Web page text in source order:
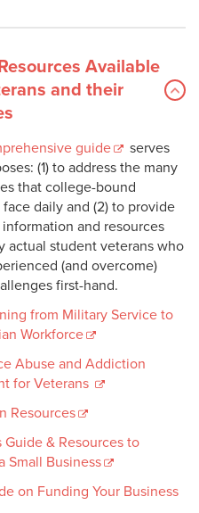
Available
and their
guide
serves
(1) to address the many
that college-bound
daily and (2) to provide
and resources
actual student veterans who
(and overcome)
first-hand.
from Military Service to
Workforce
Abuse and Addiction
for Veterans
Resources
Guide & Resources to
Small Business
on Funding Your Business